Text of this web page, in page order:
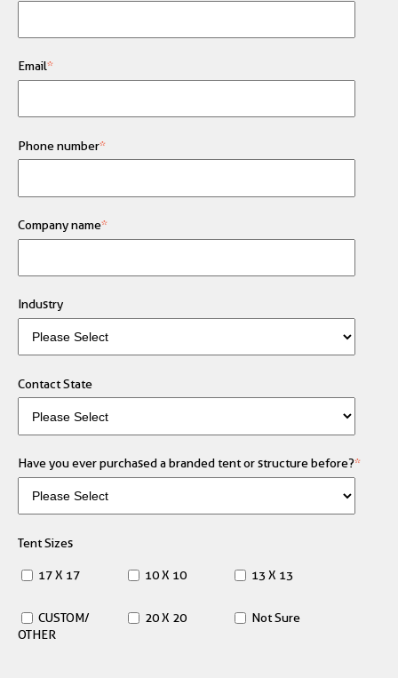
Email*
Phone number*
Company name*
Industry
Contact State
Have you ever purchased a branded tent or structure before?*
Tent Sizes
17 X 17 10 X 10 13 X 13
CUSTOM/
OTHER
20 X 20 Not Sure